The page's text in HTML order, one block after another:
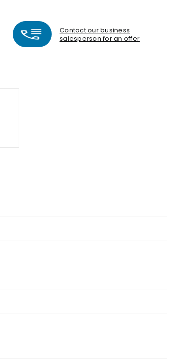
Contact our business
salesperson for an offer